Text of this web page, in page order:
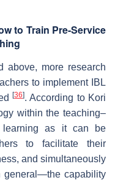
to Train Pre-Service
above, more research
to implement IBL
[36]. According to Kori
within the teaching–
learning as it can be
to facilitate their
and simultaneously
general—the capability